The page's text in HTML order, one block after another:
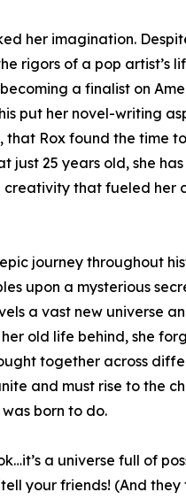
her imagination.
rigors of a pop artist’s
a finalist on
put her novel-writing
that Rox found the time
just 25 years old, she
creativity that fueled her
journey throughout
upon a mysterious
a vast new universe
old life behind, she
together across
and must rise to the
born to do.
a universe full of
your friends! (And they